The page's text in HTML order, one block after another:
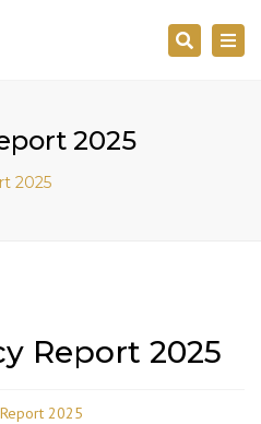
Search
2025
2025
Report 2025
2025